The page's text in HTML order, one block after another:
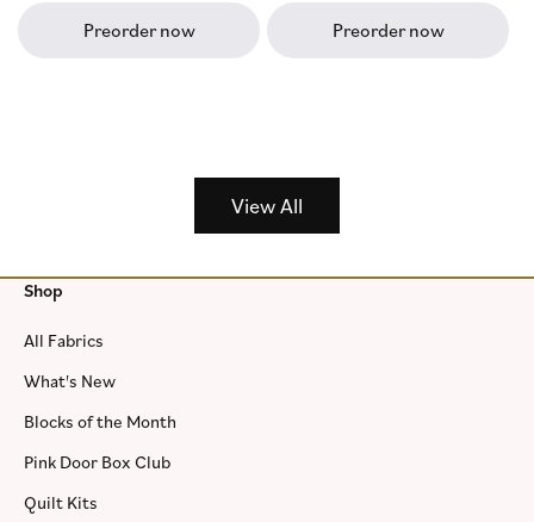
Preorder now Preorder now
View All
Shop
All Fabrics
What's New
Blocks of the Month
Pink Door Box Club
Quilt Kits